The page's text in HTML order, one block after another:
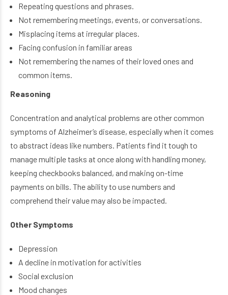
Repeating questions and phrases.
Not remembering meetings, events, or conversations.
Misplacing items at irregular places.
Facing confusion in familiar areas
Not remembering the names of their loved ones and
common items.
Reasoning
Concentration and analytical problems are other common
symptoms of Alzheimer’s disease, especially when it comes
to abstract ideas like numbers. Patients find it tough to
manage multiple tasks at once along with handling money,
keeping checkbooks balanced, and making on-time
payments on bills. The ability to use numbers and
comprehend their value may also be impacted.
Other Symptoms
Depression
A decline in motivation for activities
Social exclusion
Mood changes